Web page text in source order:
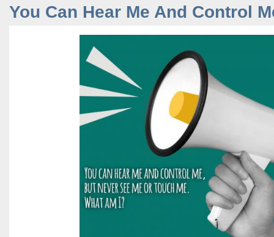
You Can Hear Me And Control